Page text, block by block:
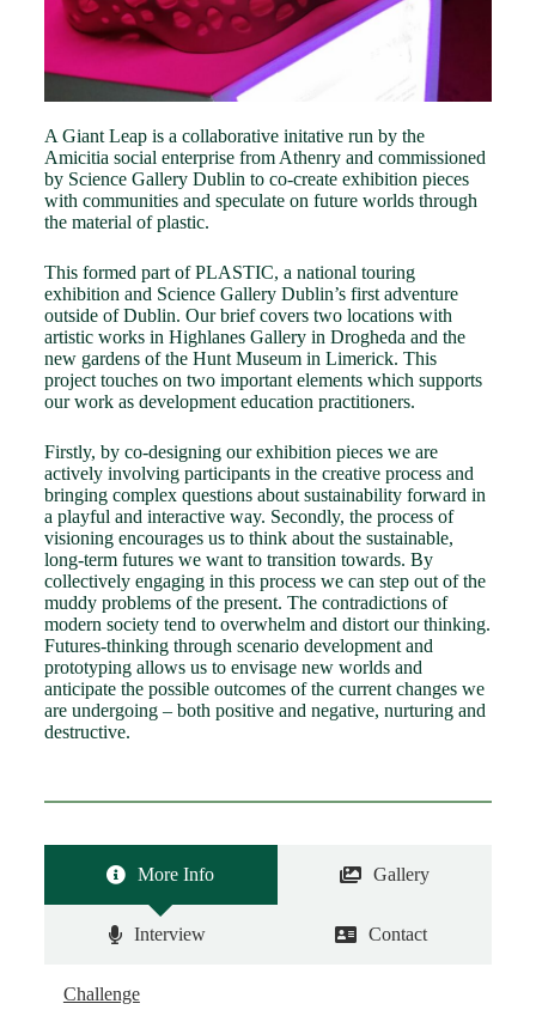
A Giant Leap is a collaborative initative run by the
Amicitia social enterprise from Athenry and commissioned
by Science Gallery Dublin to co-create exhibition pieces
with communities and speculate on future worlds through
the material of plastic.
This formed part of PLASTIC, a national touring
exhibition and Science Gallery Dublin’s first adventure
outside of Dublin. Our brief covers two locations with
artistic works in Highlanes Gallery in Drogheda and the
new gardens of the Hunt Museum in Limerick. This
project touches on two important elements which supports
our work as development education practitioners.
Firstly, by co-designing our exhibition pieces we are
actively involving participants in the creative process and
bringing complex questions about sustainability forward in
a playful and interactive way. Secondly, the process of
visioning encourages us to think about the sustainable,
long-term futures we want to transition towards. By
collectively engaging in this process we can step out of the
muddy problems of the present. The contradictions of
modern society tend to overwhelm and distort our thinking.
Futures-thinking through scenario development and
prototyping allows us to envisage new worlds and
anticipate the possible outcomes of the current changes we
are undergoing – both positive and negative, nurturing and
destructive.
More Info Gallery
Interview Contact
Challenge